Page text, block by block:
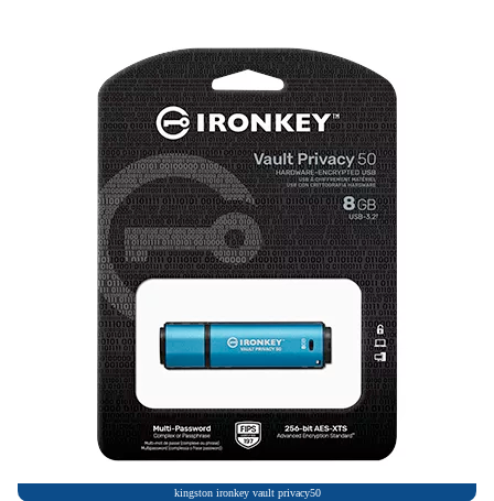
kingston ironkey vault privacy50